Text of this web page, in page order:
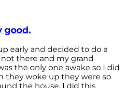
good.
early and decided to do a
not there and my grand
the only one awake so I did
they woke up they were so
the house. I did this